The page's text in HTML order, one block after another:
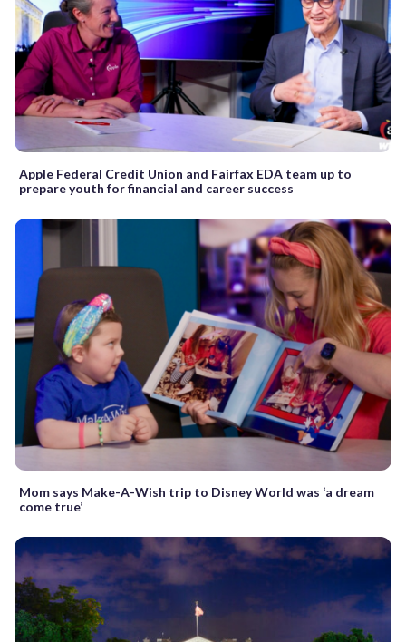
Apple Federal Credit Union and Fairfax EDA team up to
prepare youth for financial and career success
Mom says Make-A-Wish trip to Disney World was ‘a dream
come true’